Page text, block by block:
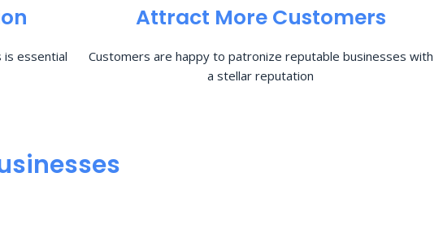
is essential
Attract More Customers
Customers are happy to patronize reputable businesses with
a stellar reputation